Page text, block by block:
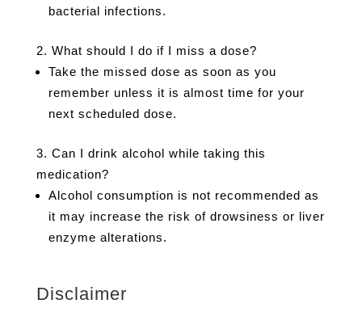
bacterial infections.
What should I do if I miss a dose?
Take the missed dose as soon as you
remember unless it is almost time for your
next scheduled dose.
Can I drink alcohol while taking this
medication?
Alcohol consumption is not recommended as
it may increase the risk of drowsiness or liver
enzyme alterations.
Disclaimer